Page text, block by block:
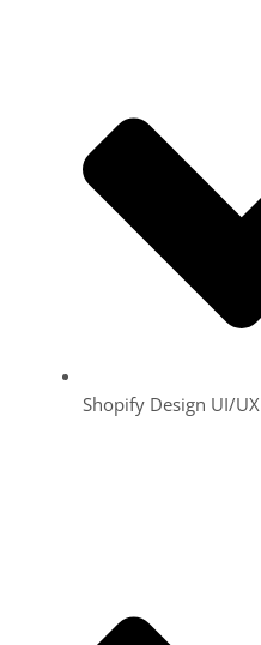
Shopify Design UI/UX